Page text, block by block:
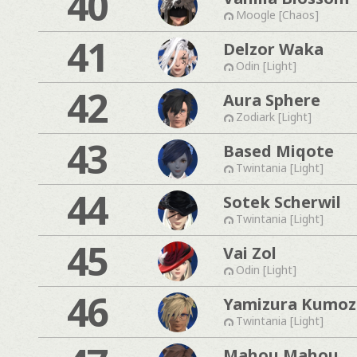
Moogle [Chaos]
41 Delzor Waka
Odin [Light]
42 Aura Sphere
Zodiark [Light]
43 Based Miqote
Twintania [Light]
44 Sotek Scherwil
Twintania [Light]
45 Vai Zol
Odin [Light]
46 Yamizura
Twintania [Light]